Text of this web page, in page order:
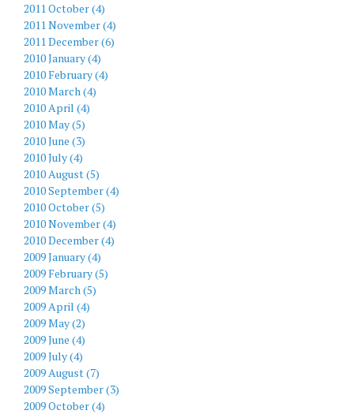
2011 October (4)
2011 November (4)
2011 December (6)
2010 January (4)
2010 February (4)
2010 March (4)
2010 April (4)
2010 May (5)
2010 June (3)
2010 July (4)
2010 August (5)
2010 September (4)
2010 October (5)
2010 November (4)
2010 December (4)
2009 January (4)
2009 February (5)
2009 March (5)
2009 April (4)
2009 May (2)
2009 June (4)
2009 July (4)
2009 August (7)
2009 September (3)
2009 October (4)